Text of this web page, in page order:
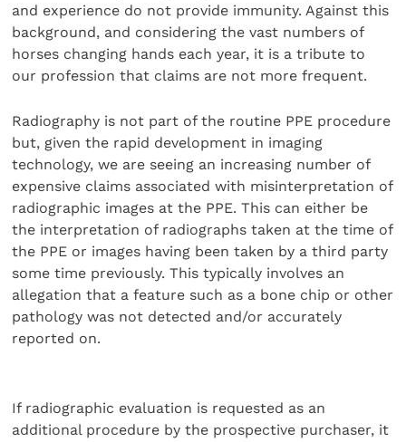
and experience do not provide immunity. Against this
background, and considering the vast numbers of
horses changing hands each year, it is a tribute to
our profession that claims are not more frequent.
Radiography is not part of the routine PPE procedure
but, given the rapid development in imaging
technology, we are seeing an increasing number of
expensive claims associated with misinterpretation of
radiographic images at the PPE. This can either be
the interpretation of radiographs taken at the time of
the PPE or images having been taken by a third party
some time previously. This typically involves an
allegation that a feature such as a bone chip or other
pathology was not detected and/or accurately
reported on.
If radiographic evaluation is requested as an
additional procedure by the prospective purchaser, it